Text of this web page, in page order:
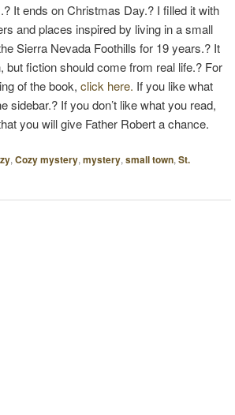
It ends on Christmas Day.? I filled it with
and places inspired by living in a small
Sierra Nevada Foothills for 19 years.? It
but fiction should come from real life.? For
of the book, click here. If you like what
If you don’t like what you read,
you will give Father Robert a chance.
, Cozy mystery, mystery, small town, St.